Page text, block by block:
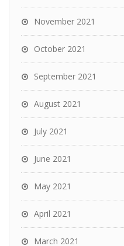
November 2021
October 2021
September 2021
August 2021
July 2021
June 2021
May 2021
April 2021
March 2021